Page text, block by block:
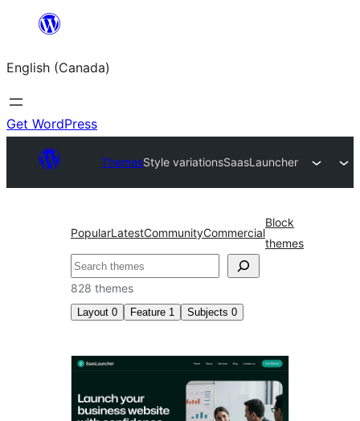
content
English (Canada)
Get WordPress
ThemesStyle variationsSaasLauncher
PopularLatestCommunityCommercial
Block
themes
Search
828 themes
Layout 0 Feature 1 Subjects 0
Style